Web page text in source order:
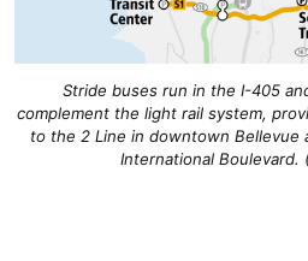
Stride buses run in the I-405
complement the light rail system,
to the 2 Line in downtown Bellevue
International Boulevard.